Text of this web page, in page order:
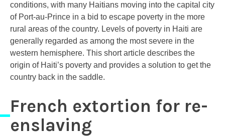
conditions, with many Haitians moving into the capital city
of Port-au-Prince in a bid to escape poverty in the more
rural areas of the country. Levels of poverty in Haiti are
generally regarded as among the most severe in the
western hemisphere. This short article describes the
origin of Haiti’s poverty and provides a solution to get the
country back in the saddle.
French extortion for re-
enslaving